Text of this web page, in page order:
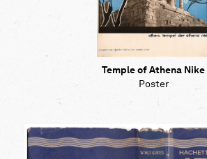
Temple of Athena Nike
Poster